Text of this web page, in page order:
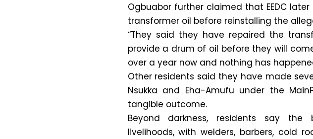
Ogbuabor further claimed that EEDC
transformer oil before reinstalling the
“They said they have repaired the
provide a drum of oil before they will
over a year now and nothing has
Other residents said they have made
Nsukka and Eha-Amufu under the
tangible outcome.
Beyond darkness, residents say the
livelihoods, with welders, barbers, cold